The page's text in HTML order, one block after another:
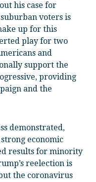
his case for
voters is
up for this
play for two
and
support the
providing
and the
demonstrated,
economic
results for minority
reelection is
the coronavirus